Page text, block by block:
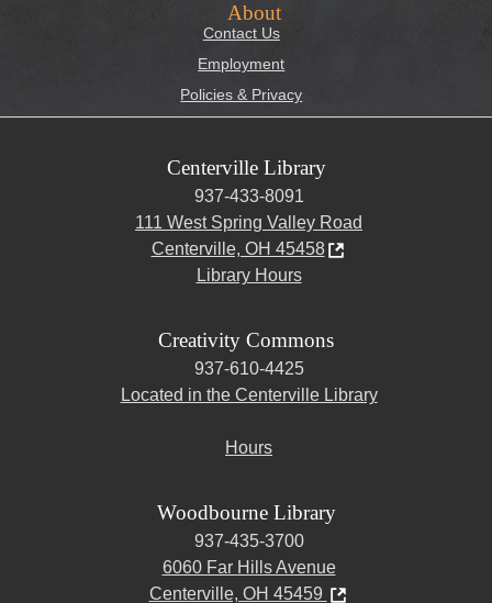
About
Contact Us
Employment
Policies & Privacy
Centerville Library
937-433-8091
111 West Spring Valley Road
Centerville, OH 45458
Library Hours
Creativity Commons
937-610-4425
Located in the Centerville Library
Hours
Woodbourne Library
937-435-3700
6060 Far Hills Avenue
Centerville, OH 45459